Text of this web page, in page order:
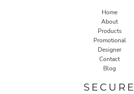
Home
About
Products
Promotional
Designer
Contact
Blog
SECURE